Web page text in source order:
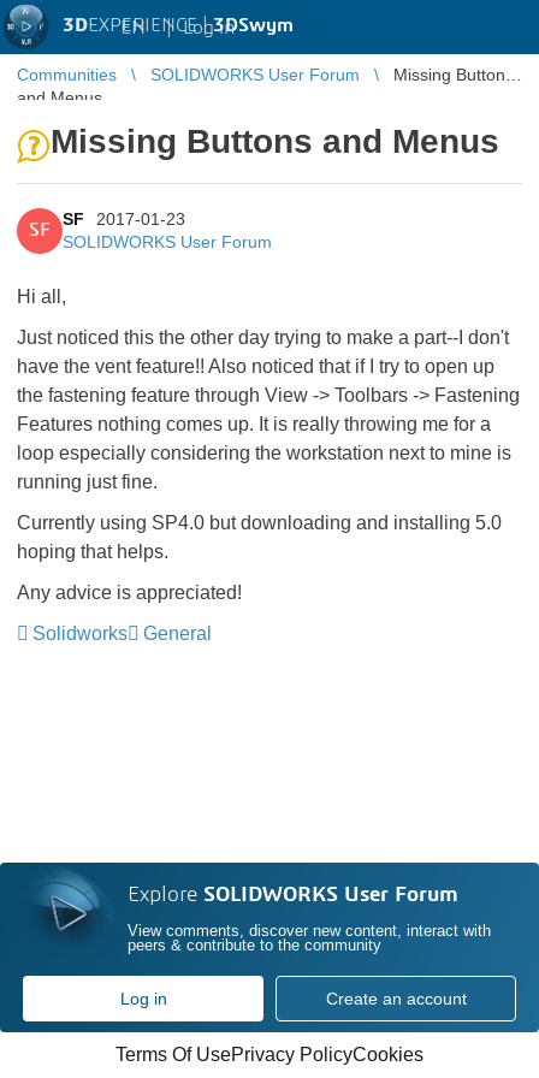
3DEXPERIENCE |3DSwym
EN | Log in
Communities SOLIDWORKS User Forum
Missing Buttons
and Menus
Missing Buttons and Menus
SF
SF
2017-01-23
SOLIDWORKS User Forum
Hi all,
Just noticed this the other day trying to make a part--I don't
have the vent feature!! Also noticed that if I try to open up
the fastening feature through View -> Toolbars -> Fastening
Features nothing comes up. It is really throwing me for a
loop especially considering the workstation next to mine is
running just fine.
Currently using SP4.0 but downloading and installing 5.0
hoping that helps.
Any advice is appreciated!
Solidworks
General
Explore SOLIDWORKS User Forum
View comments, discover new content, interact with
peers & contribute to the community
Log in Create an account
Terms Of UsePrivacy PolicyCookies